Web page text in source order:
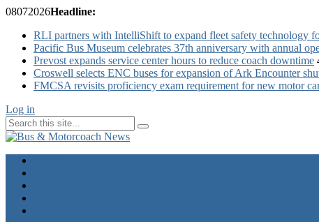
08072026Headline:
RLI partners with IntelliShift to expand fleet safety technology
Pacific Bus Museum celebrates 37th anniversary with annual
Prevost expands service center hours to reduce coach downtime
Croswell selects ENC buses for expansion of Ark Encounter
FMCSA revisits proficiency exam requirement for new motor
Log in